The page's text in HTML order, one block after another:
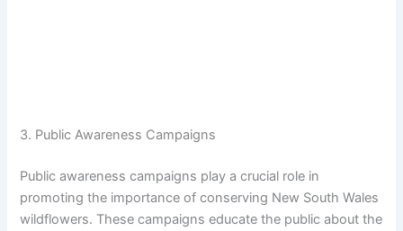
3. Public Awareness Campaigns
Public awareness campaigns play a crucial role in
promoting the importance of conserving New South Wales
wildflowers. These campaigns educate the public about the